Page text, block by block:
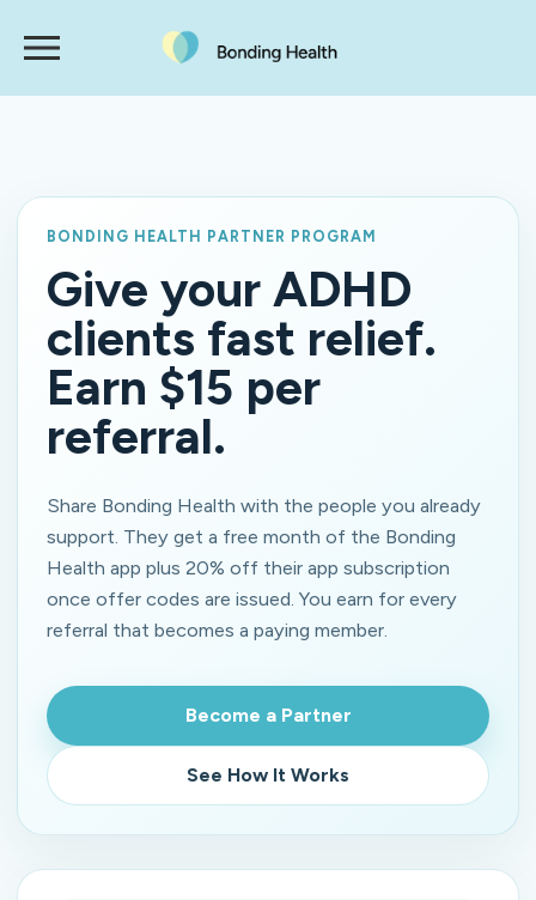
BONDING HEALTH PARTNER PROGRAM
Give your ADHD
clients fast relief.
Earn $15 per
referral.
Share Bonding Health with the people you already
support. They get a free month of the Bonding
Health app plus 20% off their app subscription
once offer codes are issued. You earn for every
referral that becomes a paying member.
Become a Partner
See How It Works